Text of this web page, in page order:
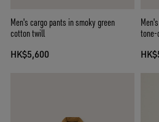
Men's cargo pants in smoky green
cotton twill
HK$5,600